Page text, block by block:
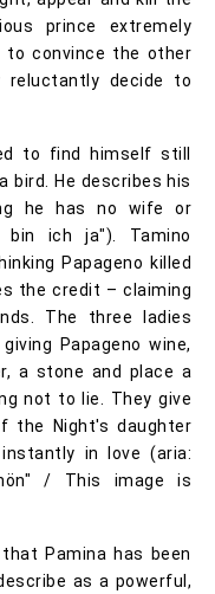
prince extremely
convince the other
decide to
to find himself still
bird. He describes his
he has no wife or
bin ich ja"). Tamino
Papageno killed
the credit – claiming
The three ladies
Papageno wine,
a stone and place a
not to lie. They give
the Night's daughter
in love (aria:
/ This image is
Pamina has been
as a powerful,